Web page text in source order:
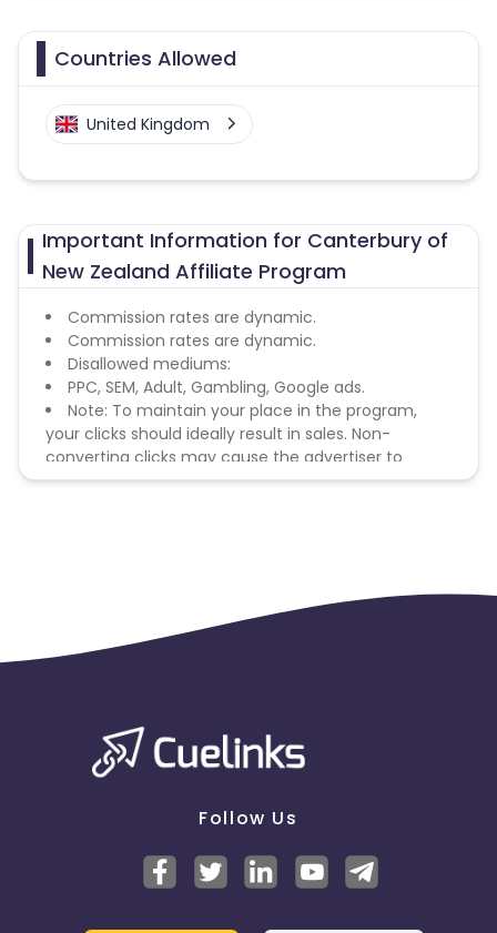
Countries Allowed
United Kingdom
Important Information for Canterbury of
New Zealand Affiliate Program
Commission rates are dynamic.
Commission rates are dynamic.
Disallowed mediums:
PPC, SEM, Adult, Gambling, Google ads.
Note: To maintain your place in the program,
your clicks should ideally result in sales. Non-
converting clicks may cause the advertiser to
remove you from the program.
Follow Us